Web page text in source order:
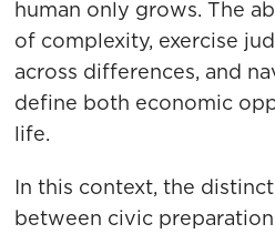
human only grows. The
of complexity, exercise
across differences, and
define both economic
life.
In this context, the
between civic